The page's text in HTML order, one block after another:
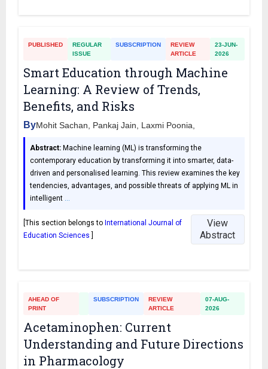
PUBLISHED
REGULAR
ISSUE
SUBSCRIPTION
REVIEW
ARTICLE
23-JUN-
2026
Smart Education through Machine
Learning: A Review of Trends,
Benefits, and Risks
ByMohit Sachan, Pankaj Jain, Laxmi Poonia,
Abstract: Machine learning (ML) is transforming the
contemporary education by transforming it into smarter, data-
driven and personalised learning. This review examines the key
tendencies, advantages, and possible threats of applying ML in
intelligent
[This section belongs to International Journal of
Education Sciences
View
Abstract
AHEAD OF
PRINT
SUBSCRIPTION
REVIEW
ARTICLE
07-AUG-
2026
Acetaminophen: Current
Understanding and Future Directions
in Pharmacology